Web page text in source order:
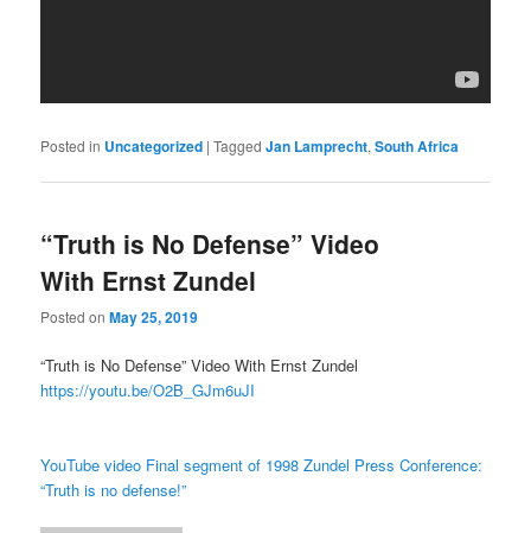
Posted in Uncategorized |Tagged Jan Lamprecht,South Africa
“Truth is No Defense” Video
With Ernst Zundel
Posted onMay 25, 2019
“Truth is No Defense” Video With Ernst Zundel
https://youtu.be/O2B_GJm6uJI
YouTube video Final segment of 1998 Zundel Press Conference:
“Truth is no defense!”